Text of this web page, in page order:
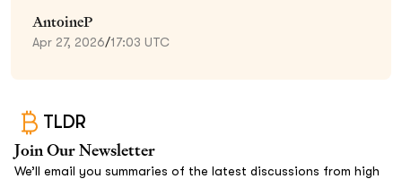
AntoineP
Apr 27, 2026/17:03 UTC
TLDR
Join Our Newsletter
We’ll email you summaries of the latest discussions from high